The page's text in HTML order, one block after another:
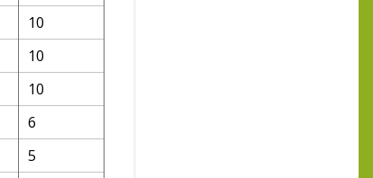
10
10
10
6
5